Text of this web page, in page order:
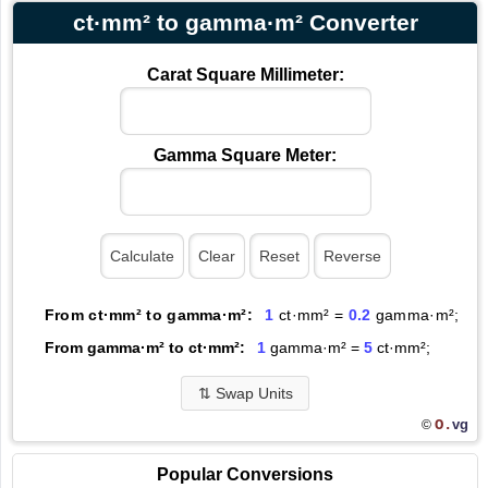
ct·mm² to gamma·m² Converter
Carat Square Millimeter:
Gamma Square Meter:
From ct·mm² to gamma·m²: 1 ct·mm² = 0.2 gamma·m²;
From gamma·m² to ct·mm²:
1gamma·m² = 5ct·mm²;
⇅ Swap Units
© O.vg
Popular Conversions